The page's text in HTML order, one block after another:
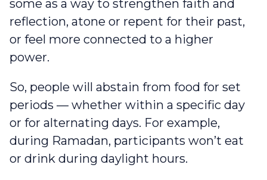
some as a way to strengthen faith and
reflection, atone or repent for their past,
or feel more connected to a higher
power.
So, people will abstain from food for set
periods — whether within a specific day
or for alternating days. For example,
during Ramadan, participants won’t eat
or drink during daylight hours.